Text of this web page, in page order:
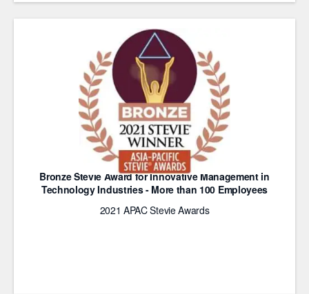
Bronze Stevie Award for Innovative Management in
Technology Industries - More than 100 Employees
2021 APAC Stevie Awards